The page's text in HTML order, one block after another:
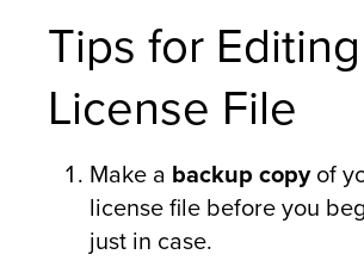
Tips for
License File
Make a backup copyof
license file before you
just in case.